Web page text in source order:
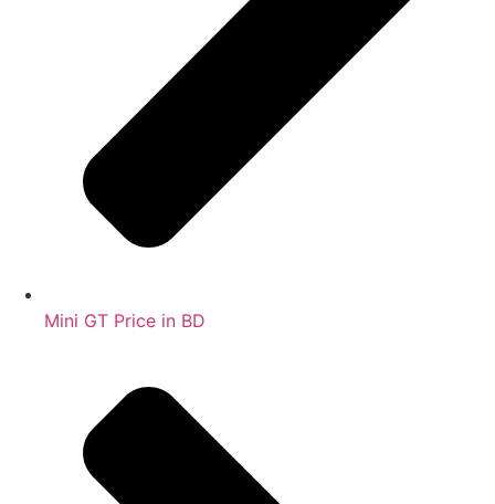
Mini GT Price in BD